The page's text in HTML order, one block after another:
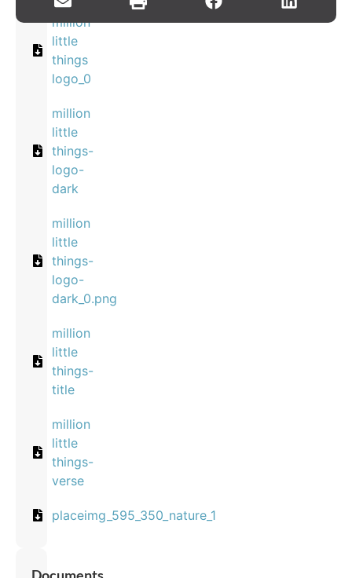
million
little
things
logo_0
million
little
things-
logo-
dark
million
little
things-
logo-
dark_0.png
million
little
things-
title
million
little
things-
verse
placeimg_595_350_nature_1